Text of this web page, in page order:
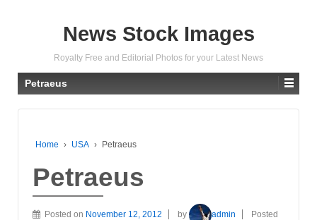
News Stock Images
Royalty Free and Editorial Photos for your Latest News
Petraeus
Home › USA › Petraeus
Petraeus
Posted on November 12, 2012 by admin
Posted